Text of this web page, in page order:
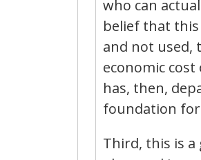
who can
belief that this
and not used,
economic
has, then,
foundation
Third, this is